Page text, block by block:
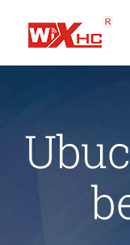
kokuqukethwe